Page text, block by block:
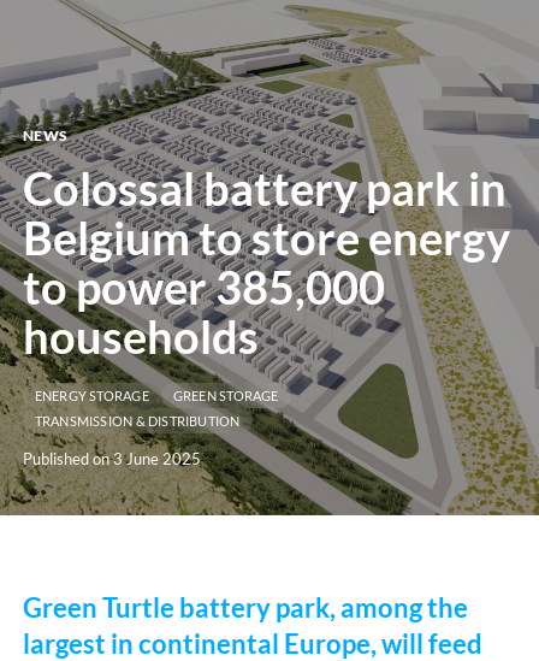
NEWS
Colossal battery park in
Belgium to store energy
to power 385,000
households
ENERGY STORAGE
GREEN STORAGE
TRANSMISSION & DISTRIBUTION
Published on 3 June 2025
Green Turtle battery park, among the
largest in continental Europe, will feed